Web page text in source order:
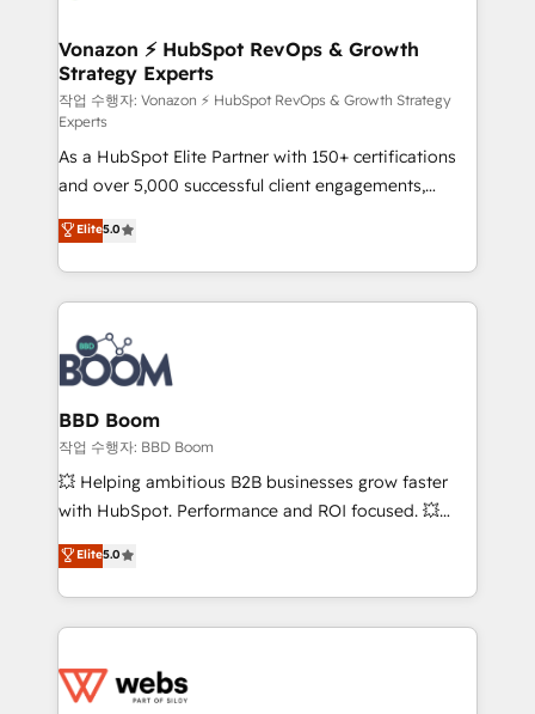
➤ L’intégration de CRM et de méthodologie RevOps
pour aligner les équipes marketing, commerciales et
support client (data migration, synchronisation API,
audit et maintenance) ➤ La création de sites internet
de conversion qui transforment les visiteurs en
opportunités d'affaires ➤ La mise en place de
stratégies d'acquisition marketing (SEO, SEA,
inbound, automatisation marketing, ABM, IA,
emailing) Informations clés : - 10 ans d'expérience -
100+ intégrations CRM HubSpot réussies - 40
experts conseil - 150 certifications HubSpot
cumulées
Vonazon ⚡ HubSpot RevOps & Growth
Strategy Experts
작업 수행자: Vonazon ⚡ HubSpot RevOps & Growth Strategy
Experts
As a HubSpot Elite Partner with 150+ certifications
and over 5,000 successful client engagements,
Vonazon turns marketing complexity into
measurable, scalable growth. From onboarding to
enterprise-grade campaigns, our in-house team
builds scalable strategies that drive long-term
revenue. ⚙️ HubSpot Integration & Optimization •
Seamless CRM, CMS, and automation setup •
Complex platform migrations and data cleanups •
Custom APIs and third-party integrations 📈 End-to-
End Revenue Acceleration • Lifecycle marketing and
pipeline growth programs • Sales enablement tools
and CRM optimization • Retention strategies with
Execution • 750+ onboardings and 2,000+
implementations • Deep expertise across marketing,
Elite5.0
BBD Boom
작업 수행자: BBD Boom
💥 Helping ambitious B2B businesses grow faster
with HubSpot. Performance and ROI focused. 💥
BBD Boom is the HubSpot partner that can help you
to HubSpot Better. We work with your teams to
solve all your HubSpot challenges and improve user
adoption, sales process and marketing results.
the first time 🔧 Designing and optimising your
Elite5.0